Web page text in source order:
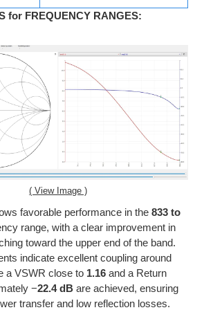
for FREQUENCY RANGES:
( View Image )
favorable performance in the 833 to
range, with a clear improvement in
toward the upper end of the band.
indicate excellent coupling around
a VSWR close to 1.16and a Return
−22.4 dBare achieved, ensuring
transfer and low reflection losses.